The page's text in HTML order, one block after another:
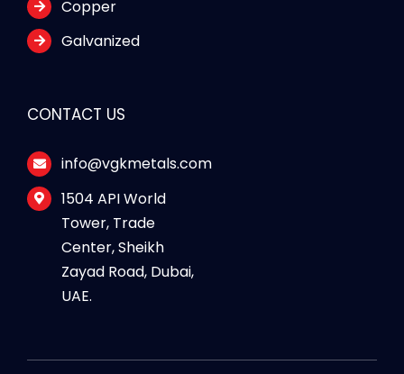
Copper
Galvanized
CONTACT US
info@vgkmetals.com
1504 API World
Tower, Trade
Center, Sheikh
Zayad Road, Dubai,
UAE.